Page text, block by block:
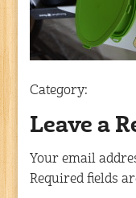
Category:
Leave a
Your email
Required fields